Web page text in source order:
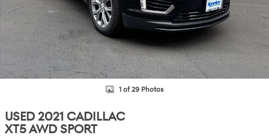
1 of 29 Photos
USED 2021 CADILLAC
XT5 AWD SPORT